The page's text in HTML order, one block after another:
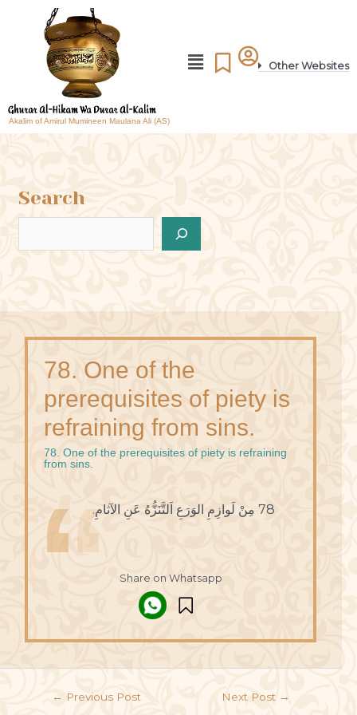
Akalim of Amirul Mumineen Maulana Ali (AS)
Other Websites
Search
78. One of the
prerequisites of piety is
refraining from sins.
78. One of the prerequisites of piety is refraining
from sins.
78 مِنْ لَوازِمِ الوَرَعِ اَلتَّنَزُّهُ عَنِ الآثامِ.
Share on Whatsapp
← Previous Post Next Post →